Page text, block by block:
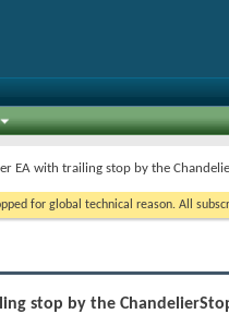
EA with trailing stop by the
for global technical reason. All
stop by the